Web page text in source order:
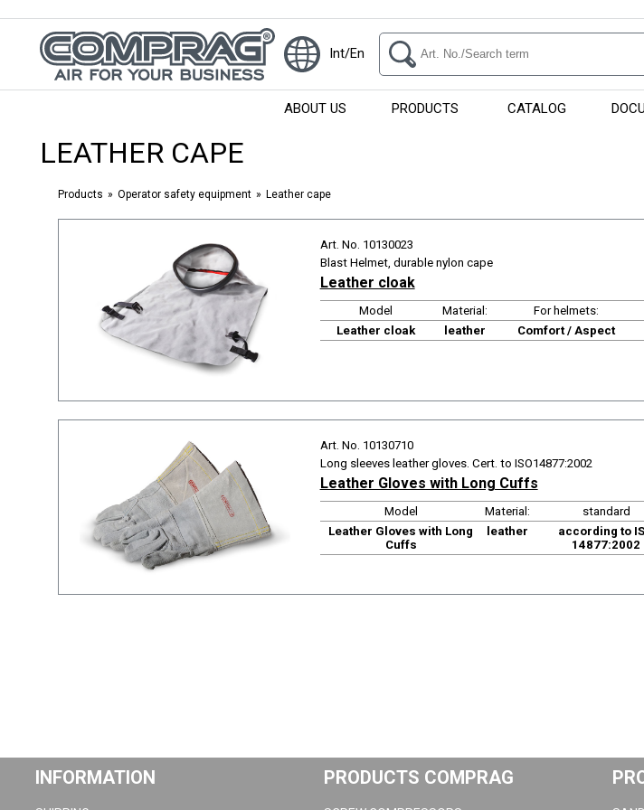
Int/En
ABOUT US PRODUCTS CATALOG
LEATHER CAPE
Products Operator safety equipment Leather cape
Art. No. 10130023
Blast Helmet, durable nylon cape
Leather cloak
Model Material: For helmets:
Leather cloak
leather Comfort / Aspect
Art. No. 10130710
Long sleeves leather gloves. Cert. to ISO14877:2002
Leather Gloves with Long Cuffs
Model Material: standard
Leather Gloves with Long
Cuffs
leather
according to
14877:2002
INFORMATION PRODUCTS COMPRAG